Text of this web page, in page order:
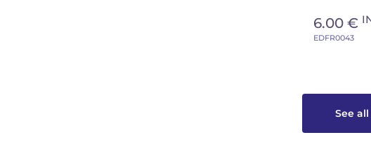
6.00 €
EDFR0043
See